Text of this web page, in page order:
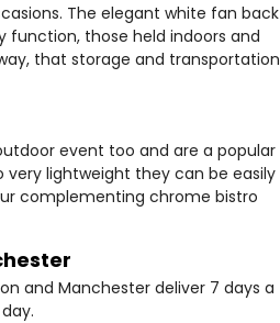
The elegant white fan back
those held indoors and
that storage and transportation
event too and are a popular
very lightweight they can be easily
complementing chrome bistro
and Manchester deliver 7 days a